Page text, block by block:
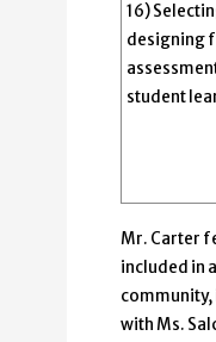
16)
designing
student
Mr. Carter
included in
community,
with Ms.